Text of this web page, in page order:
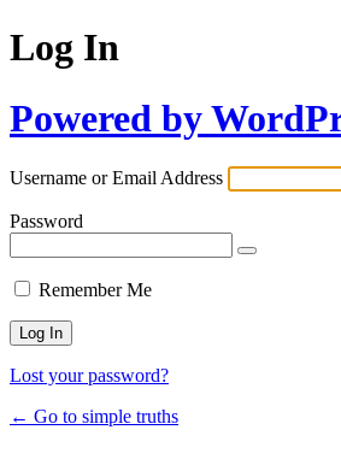
Log In
Powered by
Username or Email Address
Password
Remember Me
Lost your password?
← Go to simple truths